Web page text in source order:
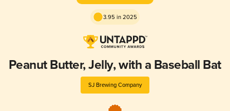
3.95 in 2025
Peanut Butter, Jelly, with a Baseball Bat
SJ Brewing Company